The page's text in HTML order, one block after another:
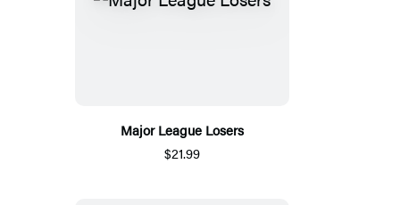
Major League Losers
$21.99